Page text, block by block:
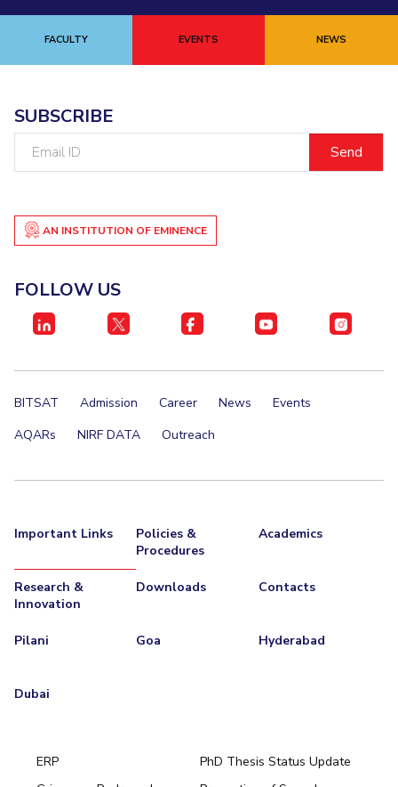
FACULTY EVENTS NEWS
SUBSCRIBE
AN INSTITUTION OF EMINENCE
FOLLOW US
BITSAT Admission Career News
Events
AQARs
NIRF DATA Outreach
Important Links
Policies &
Procedures
Academics
Research &
Innovation
Downloads Contacts
Pilani Goa Hyderabad
Dubai
ERP
PhD Thesis Status Update